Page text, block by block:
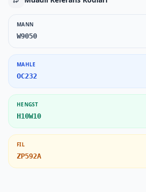
MANN
W9050
MAHLE
OC232
HENGST
H10W10
FIL
ZP592A